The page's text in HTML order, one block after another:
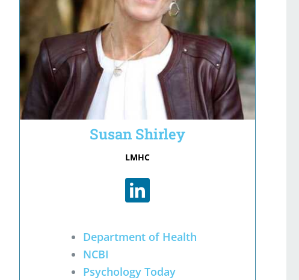
Susan Shirley
LMHC
Department of Health
NCBI
Psychology Today